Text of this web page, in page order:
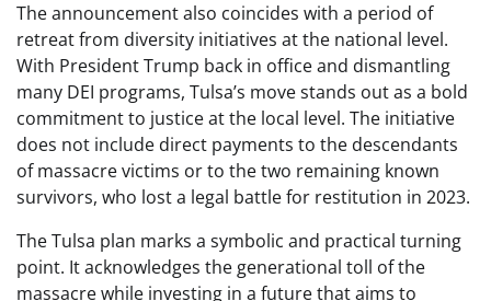
The announcement also coincides with a period of
retreat from diversity initiatives at the national level.
With President Trump back in office and dismantling
many DEI programs, Tulsa’s move stands out as a bold
commitment to justice at the local level. The initiative
does not include direct payments to the descendants
of massacre victims or to the two remaining known
survivors, who lost a legal battle for restitution in 2023.
The Tulsa plan marks a symbolic and practical turning
point. It acknowledges the generational toll of the
massacre while investing in a future that aims to